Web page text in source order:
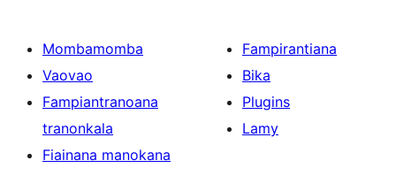
Mombamomba
Vaovao
Fampiantranoana
tranonkala
Fiainana manokana
Fampirantiana
Bika
Plugins
Lamy